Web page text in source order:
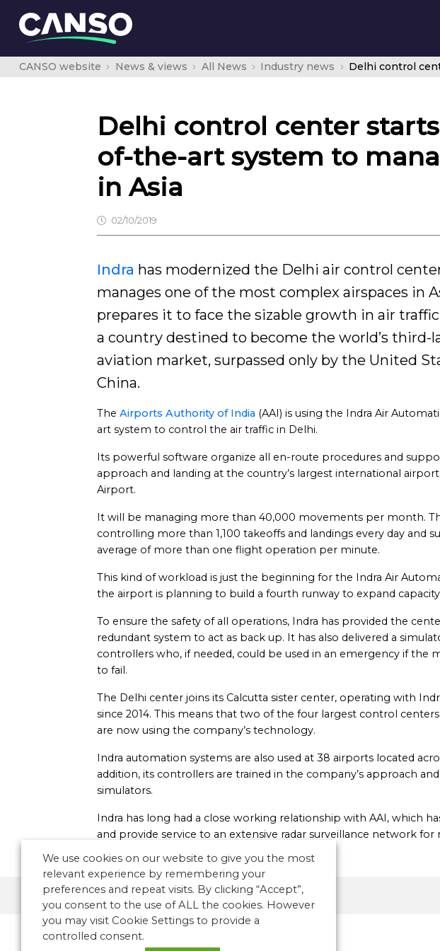
CANSO website News & views All News Industry news
Delhi control center
of-the-art system to
in Asia
02/10/2019
Indra has modernized the Delhi air control
manages one of the most complex airspaces in
prepares it to face the sizable growth in air
a country destined to become the world’s third-
aviation market, surpassed only by the United
China.
The Airports Authority of India (AAI) is using the Indra Air
art system to control the air traffic in Delhi.
Its powerful software organize all en-route procedures and
approach and landing at the country’s largest international
Airport.
It will be managing more than 40,000 movements per month.
controlling more than 1,100 takeoffs and landings every day and
average of more than one flight operation per minute.
This kind of workload is just the beginning for the Indra Air
the airport is planning to build a fourth runway to expand
To ensure the safety of all operations, Indra has provided the
redundant system to act as back up. It has also delivered a
controllers who, if needed, could be used in an emergency if the
to fail.
The Delhi center joins its Calcutta sister center, operating with
since 2014. This means that two of the four largest control
are now using the company’s technology.
Indra automation systems are also used at 38 airports located
addition, its controllers are trained in the company’s approach
simulators.
Indra has long had a close working relationship with AAI, which
and provide service to an extensive radar surveillance network for
ATM News Asia Pacific
We use cookies on our website to give you the most
relevant experience by remembering your
preferences and repeat visits. By clicking “Accept”,
you consent to the use of ALL the cookies. However
you may visit Cookie Settings to provide a
controlled consent.